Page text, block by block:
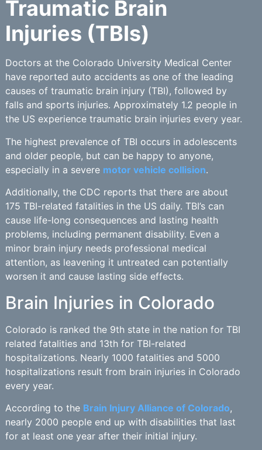
Traumatic Brain
Injuries (TBIs)
Doctors at the Colorado University Medical Center
have reported auto accidents as one of the leading
causes of traumatic brain injury (TBI), followed by
falls and sports injuries. Approximately 1.2 people in
the US experience traumatic brain injuries every year.
The highest prevalence of TBI occurs in adolescents
and older people, but can be happy to anyone,
especially in a severe motor vehicle collision.
Additionally, the CDC reports that there are about
175 TBI-related fatalities in the US daily. TBI’s can
cause life-long consequences and lasting health
problems, including permanent disability. Even a
minor brain injury needs professional medical
attention, as leavening it untreated can potentially
worsen it and cause lasting side effects.
Brain Injuries in Colorado
Colorado is ranked the 9th state in the nation for TBI
related fatalities and 13th for TBI-related
hospitalizations. Nearly 1000 fatalities and 5000
hospitalizations result from brain injuries in Colorado
every year.
According to the Brain Injury Alliance of Colorado,
nearly 2000 people end up with disabilities that last
for at least one year after their initial injury.